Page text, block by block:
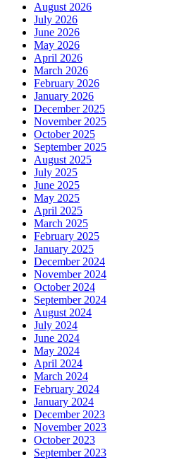
August 2026
July 2026
June 2026
May 2026
April 2026
March 2026
February 2026
January 2026
December 2025
November 2025
October 2025
September 2025
August 2025
July 2025
June 2025
May 2025
April 2025
March 2025
February 2025
January 2025
December 2024
November 2024
October 2024
September 2024
August 2024
July 2024
June 2024
May 2024
April 2024
March 2024
February 2024
January 2024
December 2023
November 2023
October 2023
September 2023